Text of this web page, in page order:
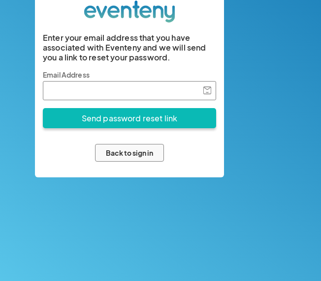
Enter your email address that you have
associated with Eventeny and we will send
you a link to reset your password.
Email Address
Back to sign in